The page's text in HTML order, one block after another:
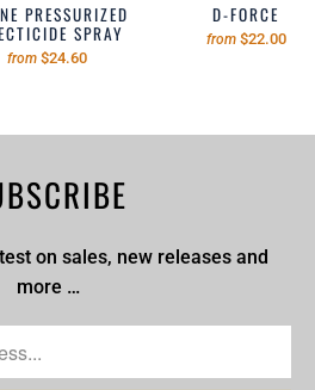
PRESSURIZED
SPRAY
from $24.60
D-FORCE
from $22.00
on sales, new releases and
more …